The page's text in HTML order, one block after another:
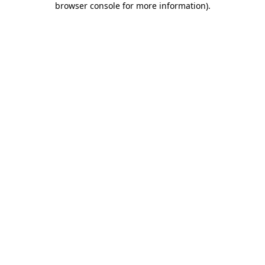
browser console for more information).